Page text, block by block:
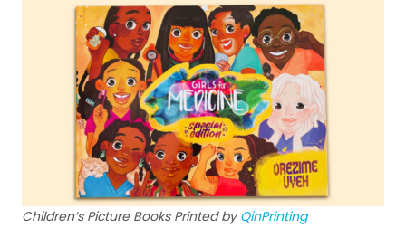
Children’s Picture Books Printed byQinPrinting